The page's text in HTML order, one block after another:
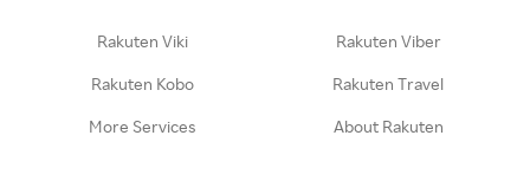
Rakuten Viki Rakuten Viber
Rakuten Kobo Rakuten Travel
More Services About Rakuten